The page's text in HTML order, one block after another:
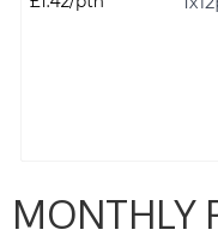
MONTHLY